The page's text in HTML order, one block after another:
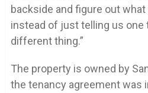
backside and figure out what
instead of just telling us one
different thing.”
The property is owned by
the tenancy agreement was